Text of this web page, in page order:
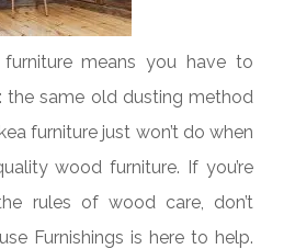
means you have to
the same old dusting method
furniture just won’t do when
wood furniture. If you’re
rules of wood care, don’t
Furnishings is here to help.